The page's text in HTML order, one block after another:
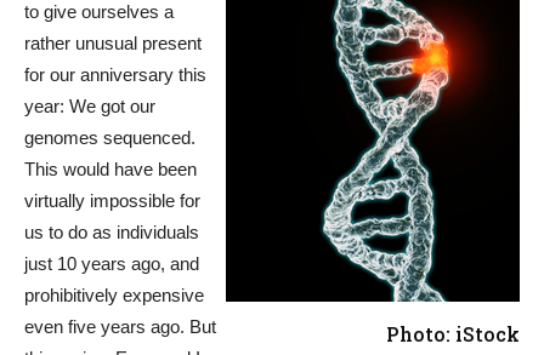
Photo: iStock
to give ourselves a
rather unusual present
for our anniversary this
year: We got our
genomes sequenced.
This would have been
virtually impossible for
us to do as individuals
just 10 years ago, and
prohibitively expensive
even five years ago. But